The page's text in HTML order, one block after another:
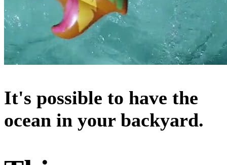
It's possible to have the
ocean in your backyard.